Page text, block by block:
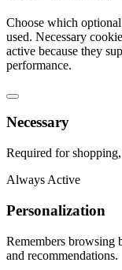
Choose which
used. Necessary
active because they
performance.
Necessary
Required for
Always Active
Personalization
Remembers browsing
and recommendations.